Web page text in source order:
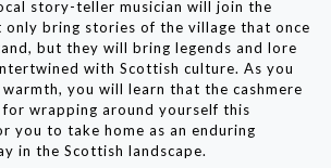
story-teller musician will join the
bring stories of the village that once
but they will bring legends and lore
with Scottish culture. As you
you will learn that the cashmere
wrapping around yourself this
you to take home as an enduring
in the Scottish landscape.